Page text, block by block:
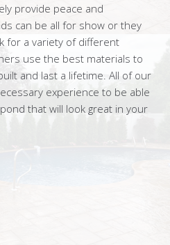
provide peace and
can be all for show or they
for a variety of different
use the best materials to
and last a lifetime. All of our
experience to be able
that will look great in your